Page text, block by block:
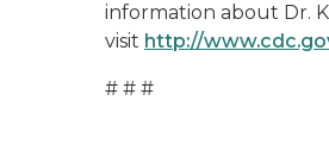
information about Dr.
visit http://
# # #